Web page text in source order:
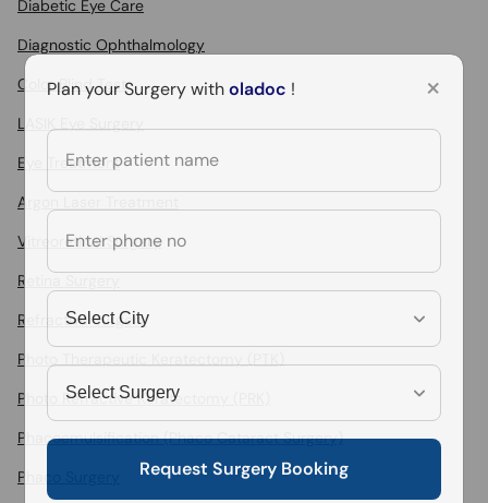
Diabetic Eye Care
Diagnostic Ophthalmology
Color Blind Test
LASIK Eye Surgery
Eye Treatment
Argon Laser Treatment
Vitreoretinal Surgery
Retina Surgery
Refractive Surgery
Photo Therapeutic Keratectomy (PTK)
Photo Refractive Keratectomy (PRK)
Phacoemulsification (Phaco Cataract Surgery)
Phaco Surgery
×
Plan your Surgery witholadoc !
Request Surgery Booking